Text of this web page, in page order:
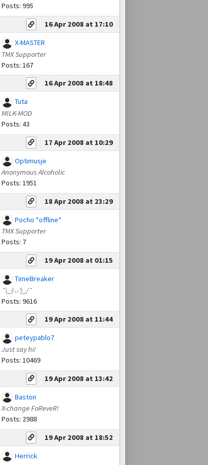
Posts: 995
16 Apr 2008 at 17:10
X-MASTER
TMX Supporter
Posts: 167
16 Apr 2008 at 18:48
Tuta
MILK-MOD
Posts: 43
17 Apr 2008 at 10:29
Optimusje
Anonymous Alcoholic
Posts: 1951
18 Apr 2008 at 23:29
Pocho *offline*
TMX Supporter
Posts: 7
19 Apr 2008 at 01:15
TimeBreaker
¯\_(-.-')_/¯
Posts: 9616
19 Apr 2008 at 11:44
peteypablo7
Just say hi!
Posts: 10469
19 Apr 2008 at 13:42
Baston
X-change FoReveR!
Posts: 2988
19 Apr 2008 at 18:52
Herrick